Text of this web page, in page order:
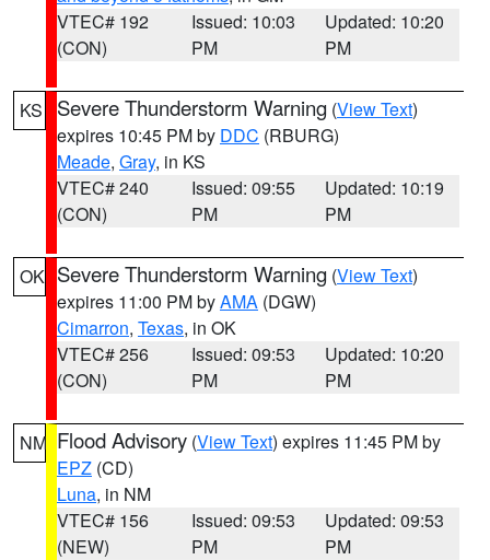
VTEC# 192
(CON)
Issued: 10:03
PM
Updated: 10:20
PM
KS Severe Thunderstorm Warning (View Text)
expires 10:45 PM by DDC (RBURG)
Meade, Gray, in KS
VTEC# 240
(CON)
Issued: 09:55
PM
Updated: 10:19
PM
OK Severe Thunderstorm Warning (View Text)
expires 11:00 PM byAMA (DGW)
Cimarron, Texas, in OK
VTEC# 256
(CON)
Issued: 09:53
PM
Updated: 10:20
PM
NM Flood Advisory (View Text) expires 11:45 PM by
EPZ (CD)
Luna, in NM
VTEC# 156
(NEW)
Issued: 09:53
PM
Updated: 09:53
PM